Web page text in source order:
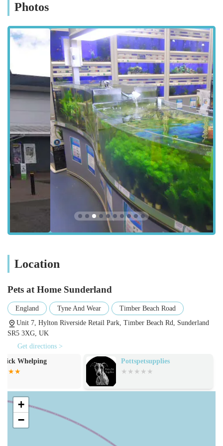
reaching Pets at Home Sunderland is simple. Public transport
options also serve the retail park, with several bus routes
stopping nearby, offering an alternative for those without
private vehicles or who prefer to use public transport. The ease
of access combined with the readily available parking makes
Pets at Home Sunderland a highly convenient choice for all pet
owners in the region.
The store's location within a retail park also offers the added
benefit of being able to combine your pet supply shopping
with other errands, making it a time-efficient destination for
busy individuals and families. The clear signposting within the
retail park ensures that even first-time visitors can easily
navigate to Unit 7.
Services Offered:
Extensive range of pet food, including specialised diets for
various health needs and life stages.
A wide selection of pet accessories, such as collars, leads,
beds, crates, and carriers.
stimulation and engagement.
store salon), providing professional washes, cuts, and
pampering for dogs.
Veterinary services (often through Vets4Pets, an in-store
practice), offering routine check-ups, vaccinations, and
essential medical care.
Small animal sales, including rabbits, guinea pigs, hamsters,
and gerbils, along with their housing and supplies.
Aquatics section with a variety of fish species, tanks, filters,
and water treatments.
Wild bird care products, including bird feeders, seeds, and
Photos
Location
Pets at Home Sunderland
England Tyne And Wear
Timber Beach Road
Unit 7, Hylton Riverside Retail Park, Timber Beach Rd, Sunderland
SR5 3XG, UK
Get directions >
Pottspetsupplies
+
−